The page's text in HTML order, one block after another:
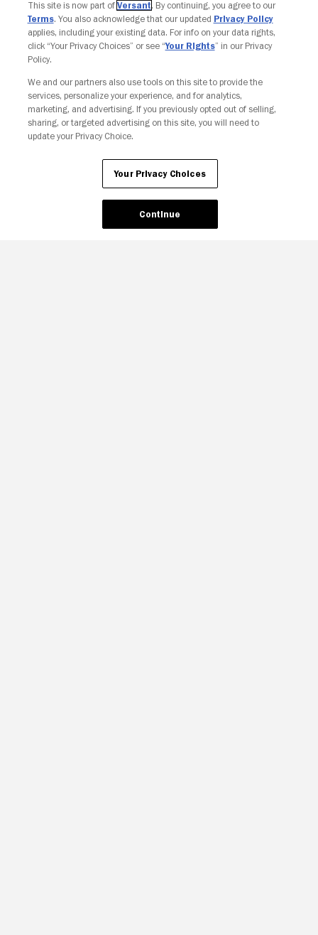
Your Privacy Choices
This site is now part of Versant. By continuing, you agree to our
Terms. You also acknowledge that our updated Privacy Policy
applies, including your existing data. For info on your data rights,
click “Your Privacy Choices” or see “Your Rights” in our Privacy
Policy.
We and our partners also use tools on this site to provide the
services, personalize your experience, and for analytics,
marketing, and advertising. If you previously opted out of selling,
sharing, or targeted advertising on this site, you will need to
update your Privacy Choice.
Your Privacy Choices
Continue